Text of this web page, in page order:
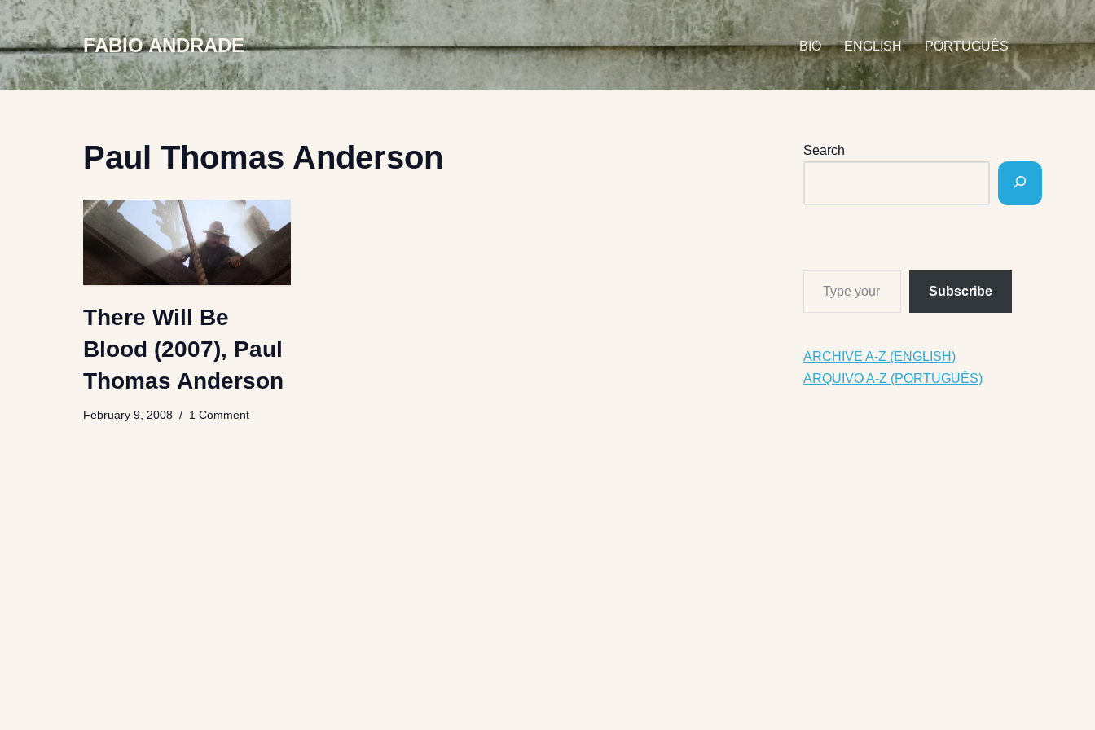
Skip
to
content
FABIO ANDRADE BIO ENGLISH PORTUGUÊS
Paul Thomas Anderson
There Will Be
Blood (2007), Paul
Thomas Anderson
February 9, 2008 1 Comment
Search
Subscribe
ARCHIVE A-Z (ENGLISH)
ARQUIVO A-Z (PORTUGUÊS)